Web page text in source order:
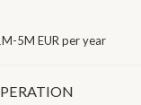
5M EUR per year